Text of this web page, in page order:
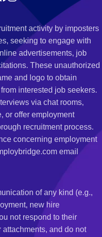
activity by imposters
seeking to engage with
advertisements, job
These unauthorized
and logo to obtain
interested job seekers.
via chat rooms,
or offer employment
recruitment process.
concerning employment
email
of any kind (e.g.,
new hire
not respond to their
and do not